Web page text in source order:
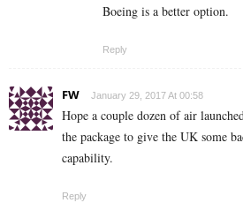
Boeing is a better option.
Reply
FW January 29, 2017 At 00:58
Hope a couple dozen of air
the package to give the UK some
capability.
Reply